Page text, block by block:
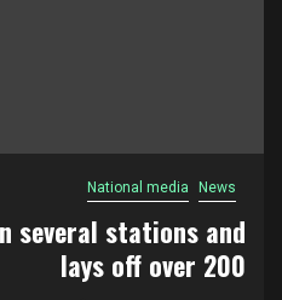
National media News
several stations and
lays off over 200